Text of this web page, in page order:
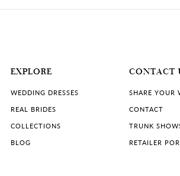
EXPLORE
WEDDING DRESSES
REAL BRIDES
COLLECTIONS
BLOG
CONTACT
SHARE YOUR
CONTACT
TRUNK
RETAILER